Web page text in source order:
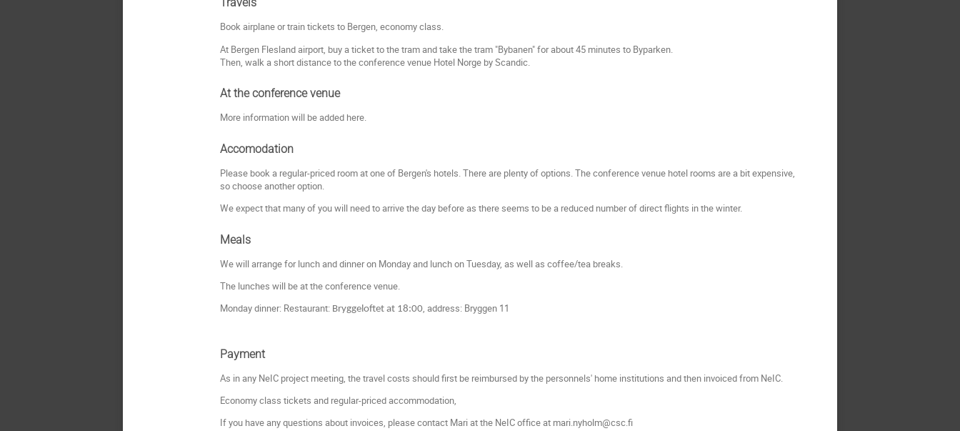
Travels
Book airplane or train tickets to Bergen, economy class.
At Bergen Flesland airport, buy a ticket to the tram and take the tram "Bybanen" for about 45 minutes to Byparken.
Then, walk a short distance to the conference venue Hotel Norge by Scandic.
At the conference venue
More information will be added here.
Accomodation
Please book a regular-priced room at one of Bergen's hotels. There are plenty of options. The conference venue hotel rooms are a bit expensive,
so choose another option.
We expect that many of you will need to arrive the day before as there seems to be a reduced number of direct flights in the winter.
Meals
We will arrange for lunch and dinner on Monday and lunch on Tuesday, as well as coffee/tea breaks.
The lunches will be at the conference venue.
Monday dinner: Restaurant: Bryggeloftet at 18:00, address: Bryggen 11
Payment
As in any NeIC project meeting, the travel costs should first be reimbursed by the personnels' home institutions and then invoiced from NeIC.
Economy class tickets and regular-priced accommodation,
If you have any questions about invoices, please contact Mari at the NeIC office at mari.nyholm@csc.fi